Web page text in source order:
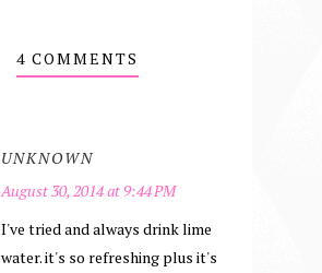
4 COMMENTS
UNKNOWN
August 30, 2014 at 9:44 PM
I've tried and always drink lime
water. it's so refreshing plus it's